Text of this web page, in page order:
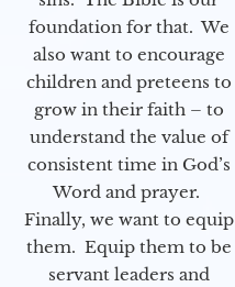
foundation for that. We
also want to encourage
children and preteens to
grow in their faith – to
understand the value of
consistent time in God’s
Word and prayer.
Finally, we want to equip
them. Equip them to be
servant leaders and